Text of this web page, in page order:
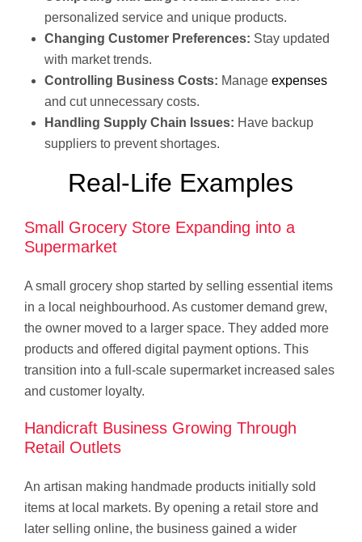
personalized service and unique products.
Changing Customer Preferences: Stay updated
with market trends.
Controlling Business Costs: Manage expenses
and cut unnecessary costs.
Handling Supply Chain Issues: Have backup
suppliers to prevent shortages.
Real-Life Examples
Small Grocery Store Expanding into a
Supermarket
A small grocery shop started by selling essential items
in a local neighbourhood. As customer demand grew,
the owner moved to a larger space. They added more
products and offered digital payment options. This
transition into a full-scale supermarket increased sales
and customer loyalty.
Handicraft Business Growing Through
Retail Outlets
An artisan making handmade products initially sold
items at local markets. By opening a retail store and
later selling online, the business gained a wider